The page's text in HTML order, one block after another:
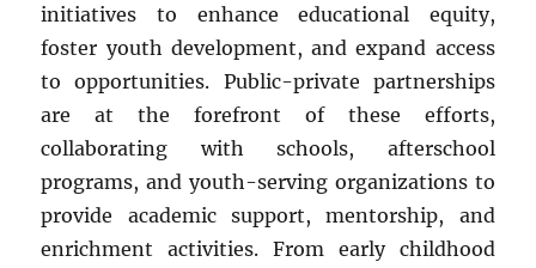
initiatives to enhance educational equity,
foster youth development, and expand access
to opportunities. Public-private partnerships
are at the forefront of these efforts,
collaborating with schools, afterschool
programs, and youth-serving organizations to
provide academic support, mentorship, and
enrichment activities. From early childhood